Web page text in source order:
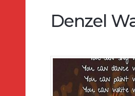
Denzel